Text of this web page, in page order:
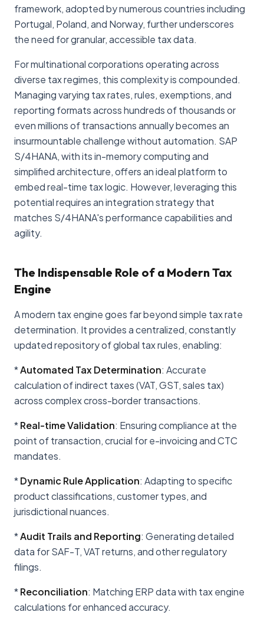
framework, adopted by numerous countries including
Portugal, Poland, and Norway, further underscores
the need for granular, accessible tax data.
For multinational corporations operating across
diverse tax regimes, this complexity is compounded.
Managing varying tax rates, rules, exemptions, and
reporting formats across hundreds of thousands or
even millions of transactions annually becomes an
insurmountable challenge without automation. SAP
S/4HANA, with its in-memory computing and
simplified architecture, offers an ideal platform to
embed real-time tax logic. However, leveraging this
potential requires an integration strategy that
matches S/4HANA's performance capabilities and
agility.
The Indispensable Role of a Modern Tax
Engine
A modern tax engine goes far beyond simple tax rate
determination. It provides a centralized, constantly
updated repository of global tax rules, enabling:
*Automated Tax Determination: Accurate
calculation of indirect taxes (VAT, GST, sales tax)
across complex cross-border transactions.
*Real-time Validation: Ensuring compliance at the
point of transaction, crucial for e-invoicing and CTC
mandates.
*Dynamic Rule Application: Adapting to specific
product classifications, customer types, and
jurisdictional nuances.
*Audit Trails and Reporting: Generating detailed
data for SAF-T, VAT returns, and other regulatory
filings.
*Reconciliation: Matching ERP data with tax engine
calculations for enhanced accuracy.